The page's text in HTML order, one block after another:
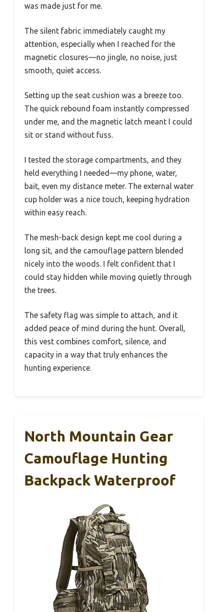
was made just for me.
The silent fabric immediately caught my
attention, especially when I reached for the
magnetic closures—no jingle, no noise, just
smooth, quiet access.
Setting up the seat cushion was a breeze too.
The quick rebound foam instantly compressed
under me, and the magnetic latch meant I could
sit or stand without fuss.
I tested the storage compartments, and they
held everything I needed—my phone, water,
bait, even my distance meter. The external water
cup holder was a nice touch, keeping hydration
within easy reach.
The mesh-back design kept me cool during a
long sit, and the camouflage pattern blended
nicely into the woods. I felt confident that I
could stay hidden while moving quietly through
the trees.
The safety flag was simple to attach, and it
added peace of mind during the hunt. Overall,
this vest combines comfort, silence, and
capacity in a way that truly enhances the
hunting experience.
North Mountain Gear
Camouflage Hunting
Backpack Waterproof